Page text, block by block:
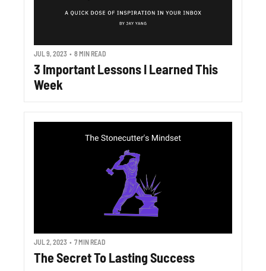
JUL 9, 2023 • 8 MIN READ
3 Important Lessons I Learned This
Week
JUL 2, 2023 • 7 MIN READ
The Secret To Lasting Success